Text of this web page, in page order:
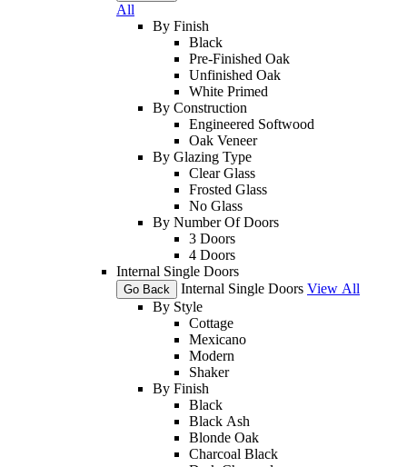
All
By Finish
Black
Pre-Finished Oak
Unfinished Oak
White Primed
By Construction
Engineered Softwood
Oak Veneer
By Glazing Type
Clear Glass
Frosted Glass
No Glass
By Number Of Doors
3 Doors
4 Doors
Internal Single Doors
Go Back Internal Single Doors View All
By Style
Cottage
Mexicano
Modern
Shaker
By Finish
Black
Black Ash
Blonde Oak
Charcoal Black